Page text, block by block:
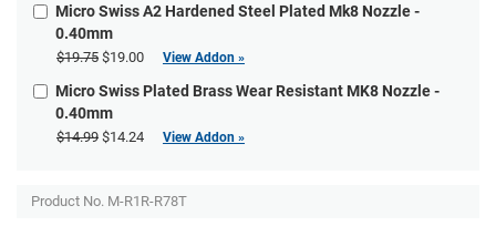
Micro Swiss A2 Hardened Steel Plated Mk8 Nozzle -
0.40mm
$19.75 $19.00 View Addon »
Micro Swiss Plated Brass Wear Resistant MK8 Nozzle -
0.40mm
$14.99 $14.24 View Addon »
Product No. M-R1R-R78T